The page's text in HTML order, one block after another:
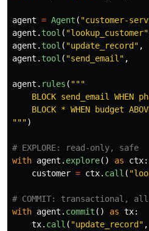
agent = Agent ( "customer-
agent . tool ( "lookup_customer"
agent . tool ( "update_record " ,
agent . tool ( "send_email " ,
agent . rules ( """
BLOCK send_email WHEN
""")
with agent . explore() as ctx:
customer = ctx. call ( "
with agent . commit () as tx:
tx. call ( "update_record " ,